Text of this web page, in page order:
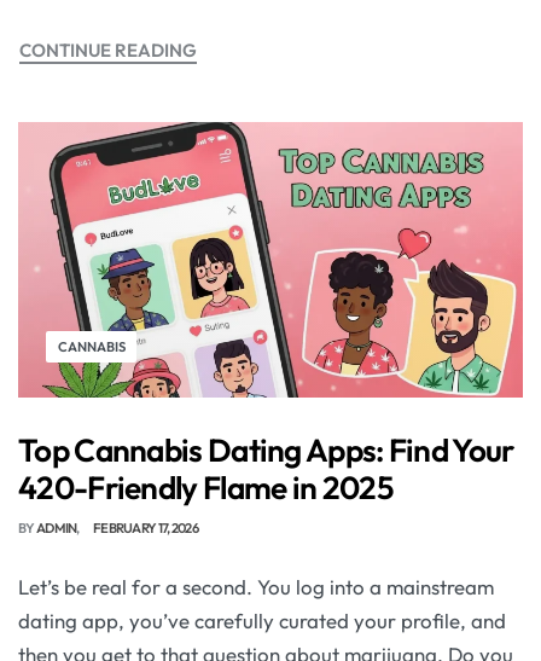
CONTINUE READING
CANNABIS
Top Cannabis Dating Apps: Find Your
420-Friendly Flame in 2025
BYADMIN FEBRUARY 17, 2026
Let’s be real for a second. You log into a mainstream
dating app, you’ve carefully curated your profile, and
then you get to that question about marijuana. Do you